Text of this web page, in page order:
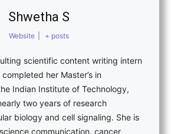
Shwetha S
Website + posts
scientific content writing intern
her Master’s in
Indian Institute of Technology,
two years of research
biology and cell signaling. She is
communication, cancer